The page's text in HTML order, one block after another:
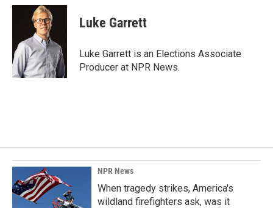
c
o
k
n
k
e
d
I
n
a
Luke Garrett
Luke Garrett is an Elections Associate
Producer at NPR News.
NPR News
When tragedy strikes, America's
wildland firefighters ask, was it